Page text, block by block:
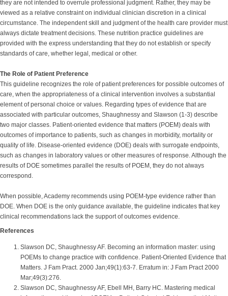
they are not intended to overrule professional judgment. Rather, they may be
viewed as a relative constraint on individual clinician discretion in a clinical
circumstance. The independent skill and judgment of the health care provider must
always dictate treatment decisions. These nutrition practice guidelines are
provided with the express understanding that they do not establish or specify
standards of care, whether legal, medical or other.
The Role of Patient Preference
This guideline recognizes the role of patient preferences for possible outcomes of
care, when the appropriateness of a clinical intervention involves a substantial
element of personal choice or values. Regarding types of evidence that are
associated with particular outcomes, Shaughnessy and Slawson (1-3) describe
two major classes. Patient-oriented evidence that matters (POEM) deals with
outcomes of importance to patients, such as changes in morbidity, mortality or
quality of life. Disease-oriented evidence (DOE) deals with surrogate endpoints,
such as changes in laboratory values or other measures of response. Although the
results of DOE sometimes parallel the results of POEM, they do not always
correspond.
When possible, Academy recommends using POEM-type evidence rather than
DOE. When DOE is the only guidance available, the guideline indicates that key
clinical recommendations lack the support of outcomes evidence.
References
Slawson DC, Shaughnessy AF. Becoming an information master: using
POEMs to change practice with confidence. Patient-Oriented Evidence that
Matters. J Fam Pract. 2000 Jan;49(1):63-7. Erratum in: J Fam Pract 2000
Mar;49(3):276.
Slawson DC, Shaughnessy AF, Ebell MH, Barry HC. Mastering medical